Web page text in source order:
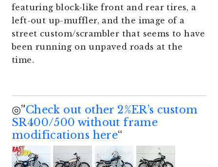
featuring block-like front and rear tires, a
left-out up-muffler, and the image of a
street custom/scrambler that seems to have
been running on unpaved roads at the
time.
◎”Check out other 2%ER’s custom
SR400/500 without frame
modifications here“